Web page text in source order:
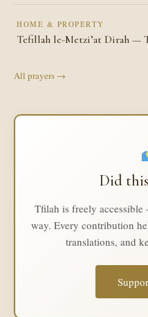
HOME & PROPERTY
Tefillah le-Metzi’at Dirah —
All prayers →
Did
Tfilah is freely
way. Every contribution
translations, and